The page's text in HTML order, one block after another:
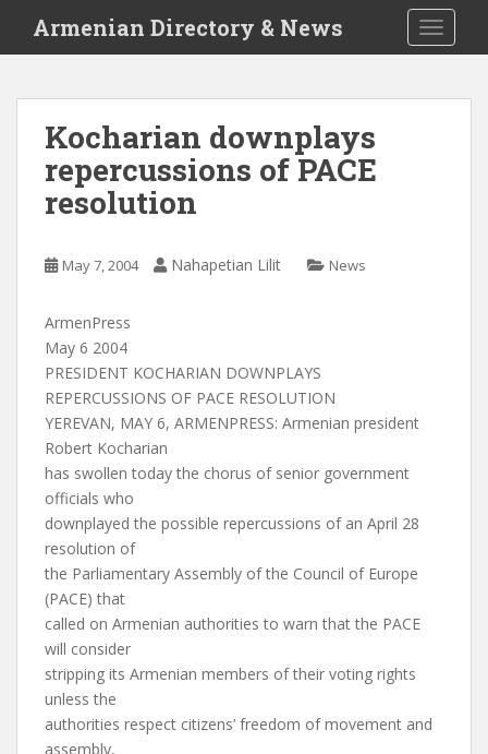
i
Armenian Directory & News
Kocharian downplays
repercussions of PACE
resolution
May 7, 2004 Nahapetian Lilit News
ArmenPress
May 6 2004
PRESIDENT KOCHARIAN DOWNPLAYS
REPERCUSSIONS OF PACE RESOLUTION
YEREVAN, MAY 6, ARMENPRESS: Armenian president
Robert Kocharian
has swollen today the chorus of senior government
officials who
downplayed the possible repercussions of an April 28
resolution of
the Parliamentary Assembly of the Council of Europe
(PACE) that
called on Armenian authorities to warn that the PACE
will consider
stripping its Armenian members of their voting rights
unless the
authorities respect citizens’ freedom of movement and
assembly,